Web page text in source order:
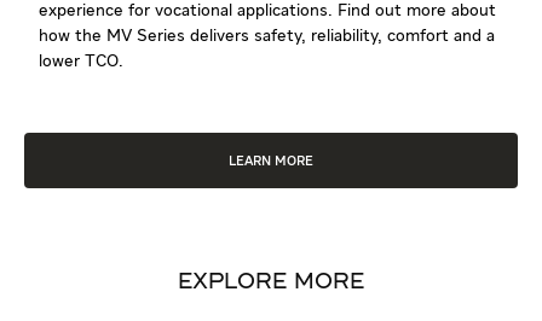
experience for vocational applications. Find out more about
how the MV Series delivers safety, reliability, comfort and a
lower TCO.
LEARN MORE
EXPLORE MORE